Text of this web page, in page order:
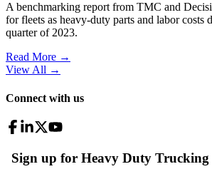
A benchmarking report from TMC and
for fleets as heavy-duty parts and labor costs
quarter of 2023.
Read More →
View All →
Connect with us